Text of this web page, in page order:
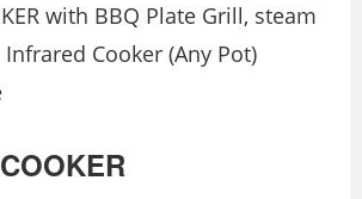
with BBQ Plate Grill, steam
Cooker (Any Pot)